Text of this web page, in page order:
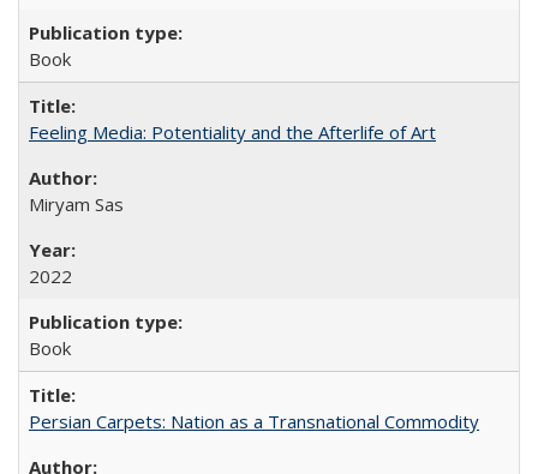
Book
Feeling Media: Potentiality and the Afterlife of Art
​​Miryam Sas
2022
Book
Persian Carpets: Nation as a Transnational Commodity